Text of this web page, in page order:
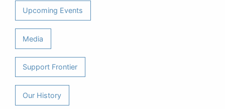
Upcoming Events
Media
Support Frontier
Our History